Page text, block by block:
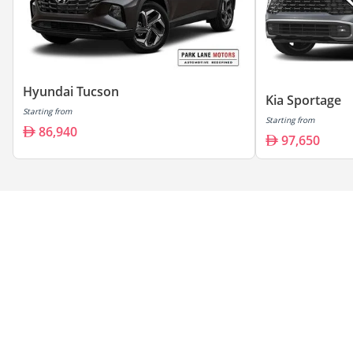
Hyundai Tucson
Starting from
86,940
Kia Sportage
Starting from
97,650